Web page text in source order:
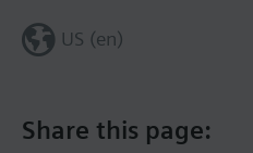
Share this page:
US (en)